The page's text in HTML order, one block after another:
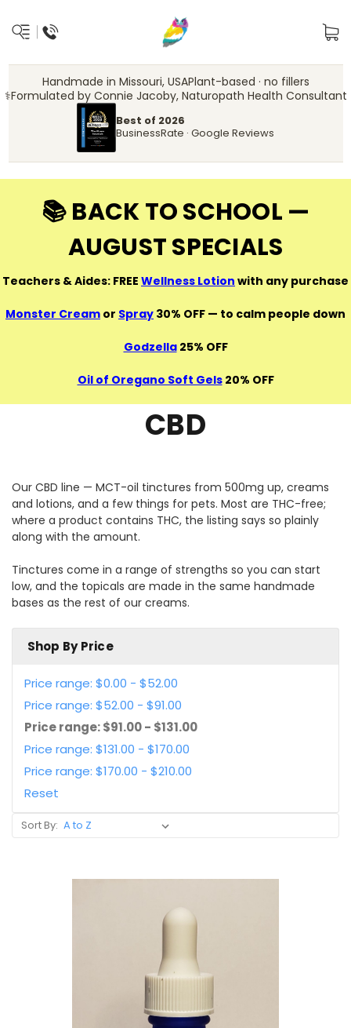
Handmade in Missouri, USAPlant-based · no fillers
‍⚕️Formulated by Connie Jacoby, Naturopath Health Consultant
Best of 2026
BusinessRate · Google Reviews
📚 BACK TO SCHOOL —
AUGUST SPECIALS
Teachers & Aides: FREE Wellness Lotion with any purchase
Monster Cream or Spray 30% OFF — to calm people down
Godzella 25% OFF
Oil of Oregano Soft Gels 20% OFF
CBD
Our CBD line — MCT-oil tinctures from 500mg up, creams
and lotions, and a few things for pets. Most are THC-free;
where a product contains THC, the listing says so plainly
along with the amount.
Tinctures come in a range of strengths so you can start
low, and the topicals are made in the same handmade
bases as the rest of our creams.
Shop By Price
Price range: $0.00 - $52.00
Price range: $52.00 - $91.00
Price range: $91.00 - $131.00
Price range: $131.00 - $170.00
Price range: $170.00 - $210.00
Reset
Sort By: